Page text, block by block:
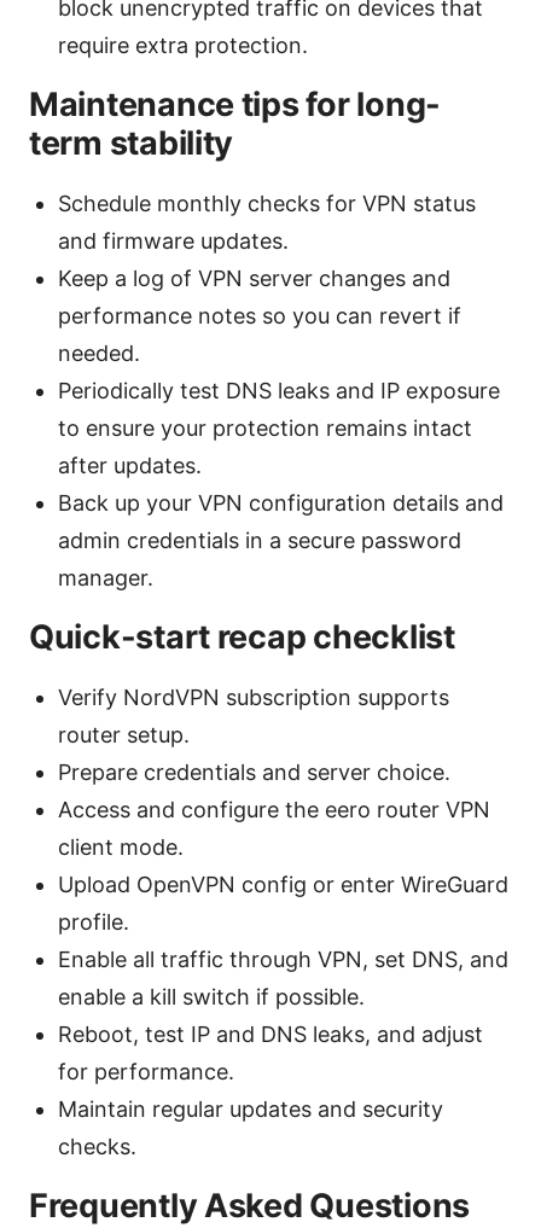
block unencrypted traffic on devices that
require extra protection.
Maintenance tips for long-
term stability
Schedule monthly checks for VPN status
and firmware updates.
Keep a log of VPN server changes and
performance notes so you can revert if
needed.
Periodically test DNS leaks and IP exposure
to ensure your protection remains intact
after updates.
Back up your VPN configuration details and
admin credentials in a secure password
manager.
Quick-start recap checklist
Verify NordVPN subscription supports
router setup.
Prepare credentials and server choice.
Access and configure the eero router VPN
client mode.
Upload OpenVPN config or enter WireGuard
profile.
Enable all traffic through VPN, set DNS, and
enable a kill switch if possible.
Reboot, test IP and DNS leaks, and adjust
for performance.
Maintain regular updates and security
checks.
Frequently Asked Questions